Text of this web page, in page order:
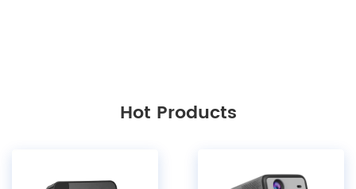
Hot Products